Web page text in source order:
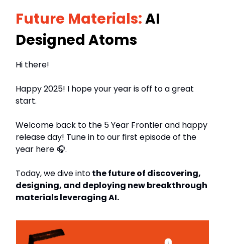
Future Materials:AI
Designed Atoms
Hi there!
Happy 2025! I hope your year is off to a great
start.
Welcome back to the 5 Year Frontier and happy
release day! Tune in to our first episode of the
year here 🎧.
Today, we dive intothe future of discovering,
designing, and deploying new breakthrough
materials leveraging AI.